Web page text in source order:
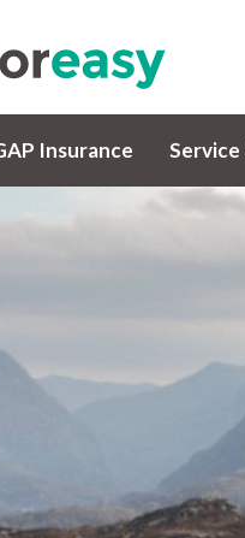
Insurance Service